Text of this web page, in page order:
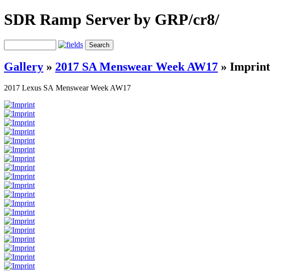
SDR Ramp Server by GRP/cr8/
Gallery » 2017 SA Menswear Week AW17 » Imprint
2017 Lexus SA Menswear Week AW17